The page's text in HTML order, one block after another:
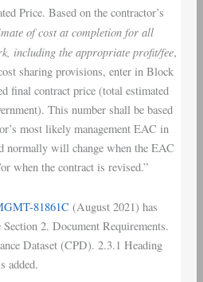
Price. Based on the contractor’s
of cost at completion for all
including the appropriate profit/fee,
sharing provisions, enter in Block
final contract price (total estimated
This number shall be based
most likely management EAC in
normally will change when the EAC
when the contract is revised.”
81861C (August 2021) has
2. Document Requirements.
Dataset (CPD). 2.3.1 Heading
added.